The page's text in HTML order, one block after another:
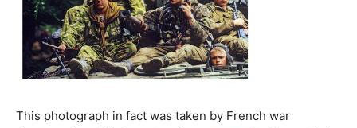
This photograph in fact was taken by French war